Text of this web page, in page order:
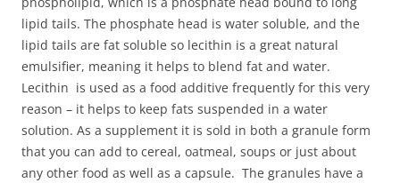
lipid tails. The phosphate head is water soluble, and the
lipid tails are fat soluble so lecithin is a great natural
emulsifier, meaning it helps to blend fat and water.
Lecithin is used as a food additive frequently for this very
reason – it helps to keep fats suspended in a water
solution. As a supplement it is sold in both a granule form
that you can add to cereal, oatmeal, soups or just about
any other food as well as a capsule. The granules have a